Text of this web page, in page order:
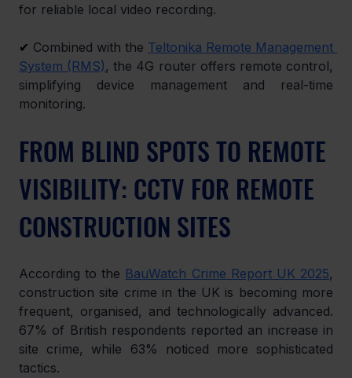
for reliable local video recording.
✔ Combined with the Teltonika Remote Management
System (RMS) , the 4G router offers remote control,
simplifying device management and real-time
monitoring.
FROM BLIND SPOTS TO REMOTE
VISIBILITY: CCTV FOR REMOTE
CONSTRUCTION SITES
According to the BauWatch Crime Report UK 2025,
construction site crime in the UK is becoming more
frequent, organised, and technologically advanced.
67% of British respondents reported an increase in
site crime, while 63% noticed more sophisticated
tactics.